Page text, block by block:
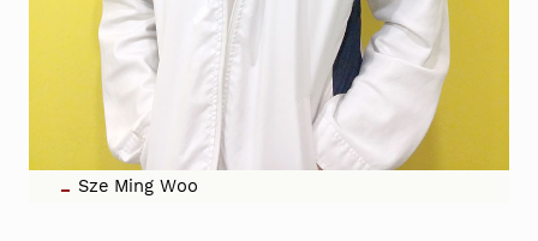
Sze Ming Woo